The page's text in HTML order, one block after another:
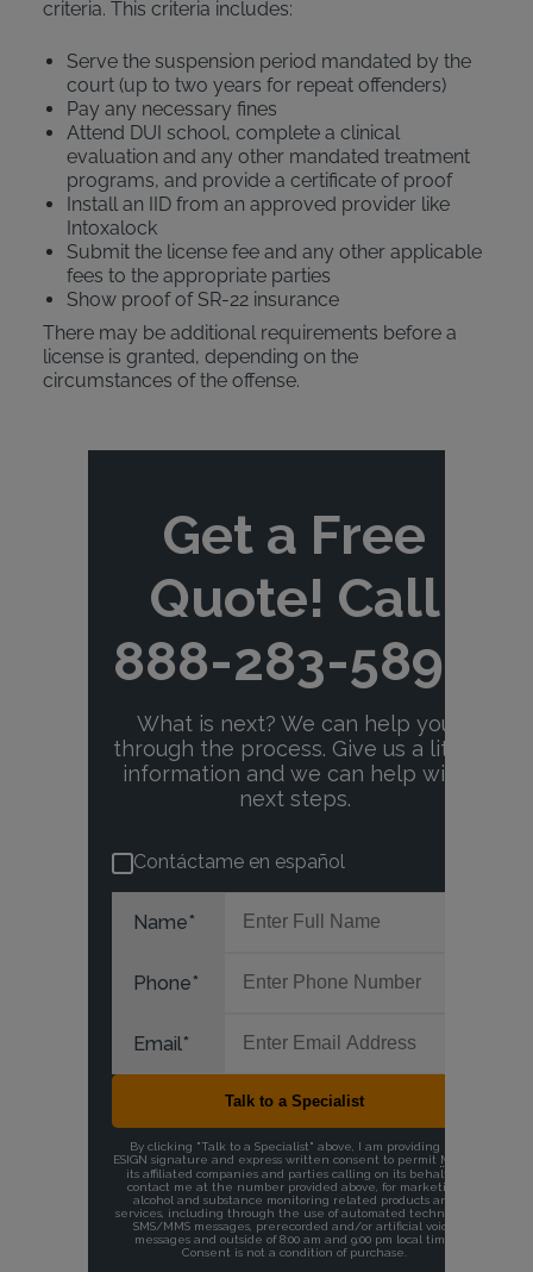
criteria. This criteria includes:
Serve the suspension period mandated by the
court (up to two years for repeat offenders)
Pay any necessary fines
Attend DUI school, complete a clinical
evaluation and any other mandated treatment
programs, and provide a certificate of proof
Install an IID from an approved provider like
Intoxalock
Submit the license fee and any other applicable
fees to the appropriate parties
Show proof of SR-22 insurance
There may be additional requirements before a
license is granted, depending on the
circumstances of the offense.